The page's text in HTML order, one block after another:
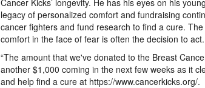
Cancer Kicks’ longevity. He has his eyes on his
legacy of personalized comfort and fundraising
cancer fighters and fund research to find a cure.
comfort in the face of fear is often the decision to act.
“The amount that we've donated to the Breast
another $1,000 coming in the next few weeks as it
and help find a cure at https://www.cancerkicks.org/.